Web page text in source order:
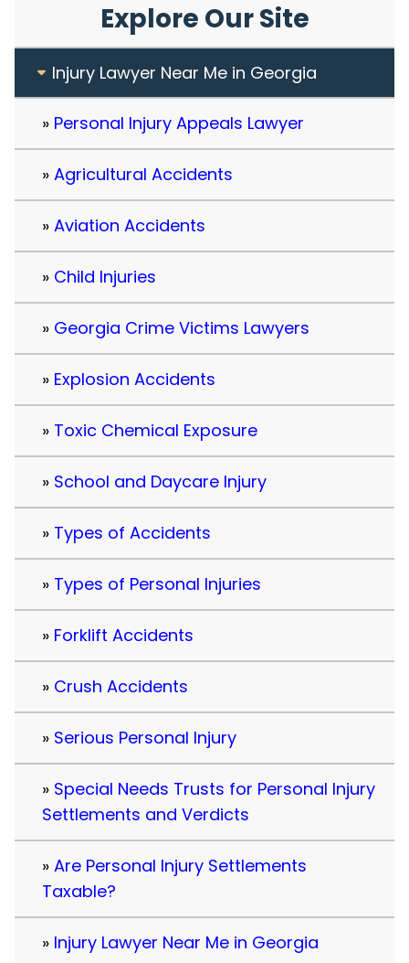
Explore Our Site
Injury Lawyer Near Me in Georgia
Personal Injury Appeals Lawyer
Agricultural Accidents
Aviation Accidents
Child Injuries
Georgia Crime Victims Lawyers
Explosion Accidents
Toxic Chemical Exposure
School and Daycare Injury
Types of Accidents
Types of Personal Injuries
Forklift Accidents
Crush Accidents
Serious Personal Injury
Special Needs Trusts for Personal Injury
Settlements and Verdicts
Are Personal Injury Settlements
Taxable?
Injury Lawyer Near Me in Georgia